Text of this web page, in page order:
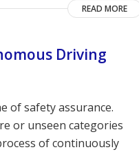
READ MORE
Driving
of safety assurance.
or unseen categories
of continuously